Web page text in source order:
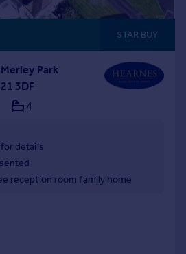
STAR BUY
Park
3DF
4
details
reception room family home